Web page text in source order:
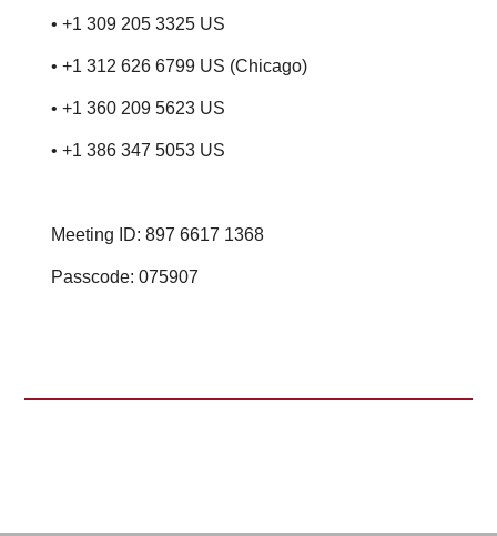
• +1 309 205 3325 US
• +1 312 626 6799 US (Chicago)
• +1 360 209 5623 US
• +1 386 347 5053 US
Meeting ID: 897 6617 1368
Passcode: 075907